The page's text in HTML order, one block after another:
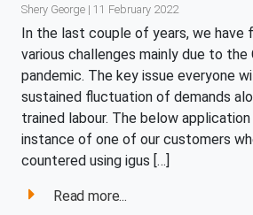
Shery George | 11 February 2022
In the last couple of years, we have
various challenges mainly due to the
pandemic. The key issue everyone
sustained fluctuation of demands
trained labour. The below
instance of one of our customers
countered using igus […]
Read more...